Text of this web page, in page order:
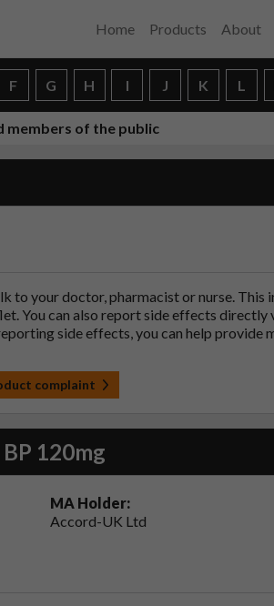
Home Products About
F G H I J K L
members of the public
to your doctor, pharmacist or nurse. This
You can also report side effects directly
side effects, you can help provide
complaint
120mg
MA Holder:
Accord-UK Ltd